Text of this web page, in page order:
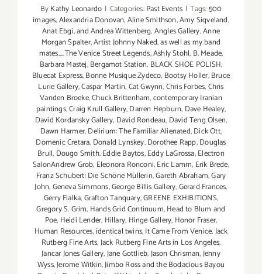
ByKathy Leonardo | Categories:Past Events | Tags:500
images,Alexandria Donovan,Aline Smithson,Amy Siqveland,
Anat Ebgi,and Andrea Wittenberg,Angles Gallery,Anne
Morgan Spalter,Artist Johnny Naked,as well as my band
mates.....The Venice Street Legends,Ashly Stohl, B. Meade,
Barbara Mastej,Bergamot Station, BLACK SHOE POLISH,
Bluecat Express,Bonne Musique Zydeco, Bootsy Holler,Bruce
Lurie Gallery,Caspar Martin,Cat Gwynn,Chris Forbes,Chris
Vanden Broeke,Chuck Brittenham,contemporary Iranian
paintings,Craig Krull Gallery,Darren Hepburn, Dave Healey,
David Kordansky Gallery, David Rondeau, David Teng Olsen,
Dawn Harmer,Delirium: The Familiar Alienated,Dick Ott,
Domenic Cretara, Donald Lynskey,Dorothee Rapp,Douglas
Brull, Dougo Smith,Eddie Baytos,Eddy LaGrossa,Electron
SalonAndrew Grob, Eleonora Ronconi,Eric Lamm, Erik Brede,
Franz Schubert: Die Schöne Müllerin,Gareth Abraham,Gary
John,Geneva Simmons,George Billis Gallery,Gerard Frances,
Gerry Fialka,Grafton Tanquary,GREENE EXHIBITIONS,
Gregory S. Grim, Hands Grid Continuum,Head to Blum and
Poe, Heidi Lender, Hillary, Hinge Gallery, Honor Fraser,
Human Resources,identical twins,It Came From Venice,Jack
Rutberg Fine Arts,Jack Rutberg Fine Arts in Los Angeles,
Jancar Jones Gallery,Jane Gottlieb,Jason Chrisman,Jenny
Wyss,Jerome Witkin,Jimbo Ross and the Bodacious Bayou